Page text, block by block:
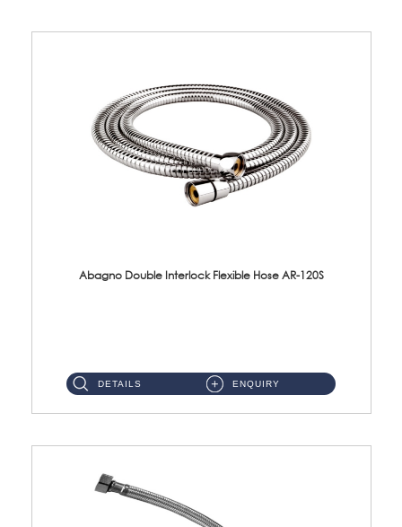
Abagno Double Interlock Flexible Hose AR-120S
DETAILS ENQUIRY